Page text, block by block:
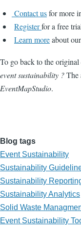
Contact usfor more
Registerfor a free
Learn moreabout
To go back to the
event sustainability ?The
EventMapStudio.
Blog tags
Event Sustainability
Sustainability
Sustainability
Sustainability Analytics
Solid Waste
Event Sustainability